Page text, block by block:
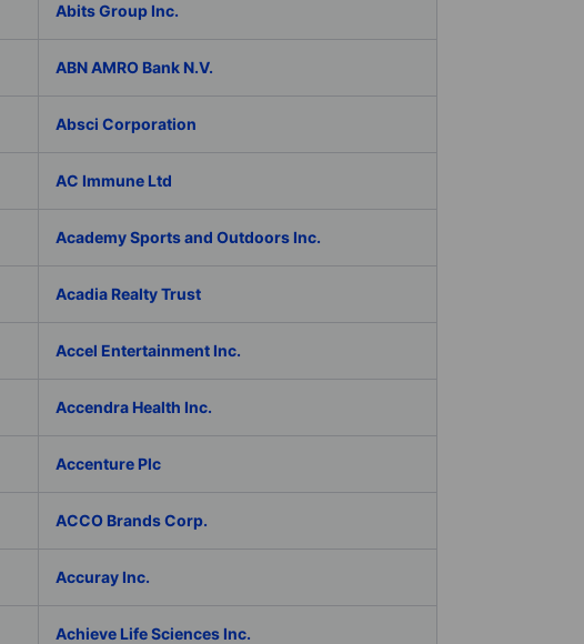
Abits Group Inc.
ABN AMRO Bank N.V.
Absci Corporation
AC Immune Ltd
Academy Sports and Outdoors Inc.
Acadia Realty Trust
Accel Entertainment Inc.
Accendra Health Inc.
Accenture Plc
ACCO Brands Corp.
Accuray Inc.
Achieve Life Sciences Inc.